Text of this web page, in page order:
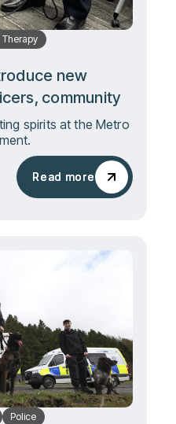
Therapy
new
community
spirits at the Metro
Read more
Read more
Police